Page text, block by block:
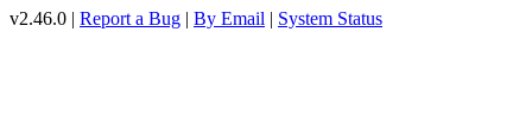
v2.46.0 | Report a Bug | By Email | System Status